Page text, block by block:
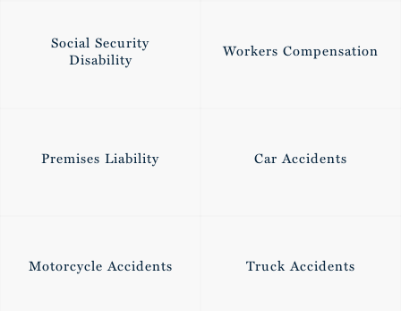
Social Security
Disability
Workers Compensation
Premises Liability Car Accidents
Motorcycle Accidents Truck Accidents